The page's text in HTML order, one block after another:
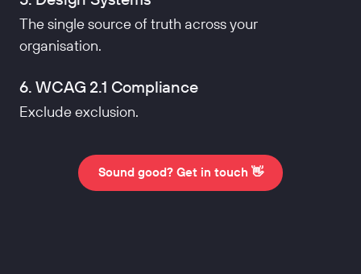
The single source of truth across your
organisation.
6. WCAG 2.1 Compliance
Exclude exclusion.
Sound good? Get in touch 👋